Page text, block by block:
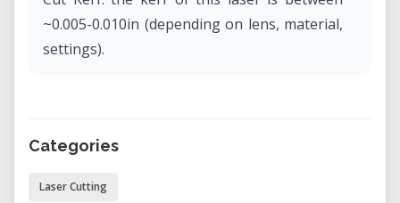
~0.005-0.010in (depending on lens, material,
settings).
settings).
Categories
Laser Cutting